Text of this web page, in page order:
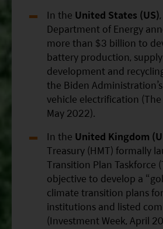
In the United States (US)
Department of Energy
more than $3 billion to
battery production,
development and
the Biden
vehicle electrification
May 2022).
In the United Kingdom
Treasury (HMT) formally
Transition Plan Taskforce
objective to develop a
climate transition plans
institutions and listed
(Investment Week, April